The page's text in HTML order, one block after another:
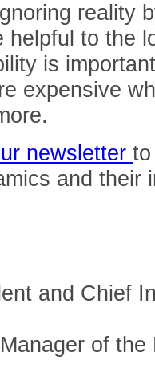
reality
helpful to the
is
expensive
newsletter
and their
and Chief
of the